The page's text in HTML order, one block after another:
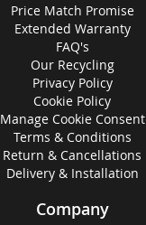
Price Match Promise
Extended Warranty
FAQ's
Our Recycling
Privacy Policy
Cookie Policy
Manage Cookie Consent
Terms & Conditions
Return & Cancellations
Delivery & Installation
Company